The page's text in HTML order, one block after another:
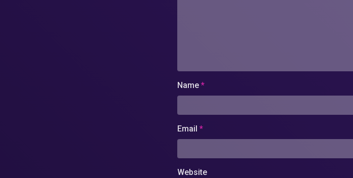
Name *
Email *
Website